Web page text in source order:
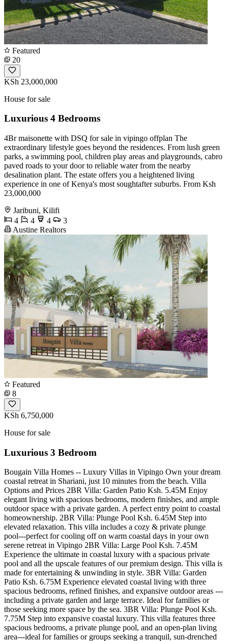
Featured
20
KSh 23,000,000
House for sale
Luxurious 4 Bedrooms
4Br maisonette with DSQ for sale in vipingo offplan The
extraordinary lifestyle goes beyond the residences. From lush green
parks, a swimming pool, children play areas and playgrounds, cabro
paved roads to your door to reliable water from the nearby
desalination plant. The estate offers you a heightened living
experience in one of Kenya's most soughtafter suburbs. From Ksh
23,000,000
Jaribuni, Kilifi
4
4 4
3
Austine Realtors
Featured
8
KSh 6,750,000
House for sale
Luxurious 3 Bedroom
Bougain Villa Homes -- Luxury Villas in Vipingo Own your dream
coastal retreat in Shariani, just 10 minutes from the beach. Villa
Options and Prices 2BR Villa: Garden Patio Ksh. 5.45M Enjoy
elegant living with spacious bedrooms, modern finishes, and ample
outdoor space with a private garden. A perfect entry point to coastal
homeownership. 2BR Villa: Plunge Pool Ksh. 6.45M Step into
elevated relaxation. This villa includes a cozy & private plunge
pool---perfect for cooling off on warm coastal days in your own
serene retreat in Vipingo 2BR Villa: Large Pool Ksh. 7.45M
Experience the ultimate in coastal luxury with a spacious private
pool and all the upscale features of our premium design. This villa is
made for entertaining & unwinding in style. 3BR Villa: Garden
Patio Ksh. 6.75M Experience elevated coastal living with three
spacious bedrooms, refined finishes, and expansive outdoor areas ---
including a private garden and large terrace. Ideal for families or
those seeking more space by the sea. 3BR Villa: Plunge Pool Ksh.
7.75M Step into expansive coastal luxury. This villa features three
spacious bedrooms, a private plunge pool, and an open-plan living
area---ideal for families or groups seeking a tranquil, sun-drenched